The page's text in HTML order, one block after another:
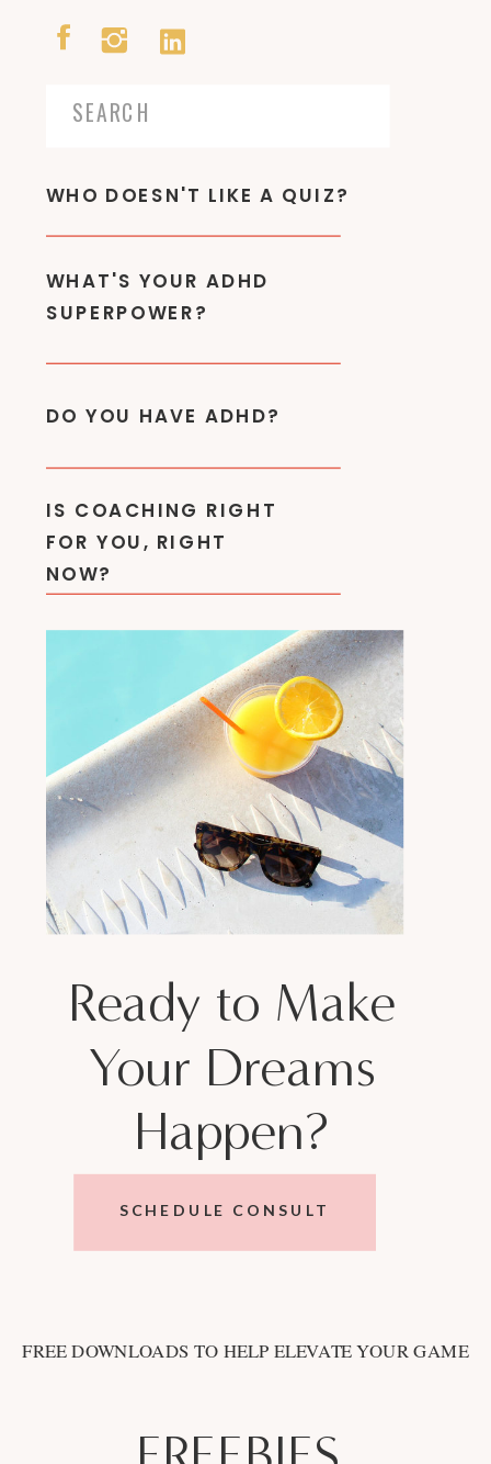
IS COACHING RIGHT
FOR YOU, RIGHT
NOW?
DO YOU HAVE ADHD?
WHAT'S YOUR ADHD
SUPERPOWER?
WHO DOESN'T LIKE A QUIZ?
Search
Ready to Make
Your Dreams
Happen?
SCHEDULE CONSULT
FREE DOWNLOADS TO HELP ELEVATE YOUR GAME